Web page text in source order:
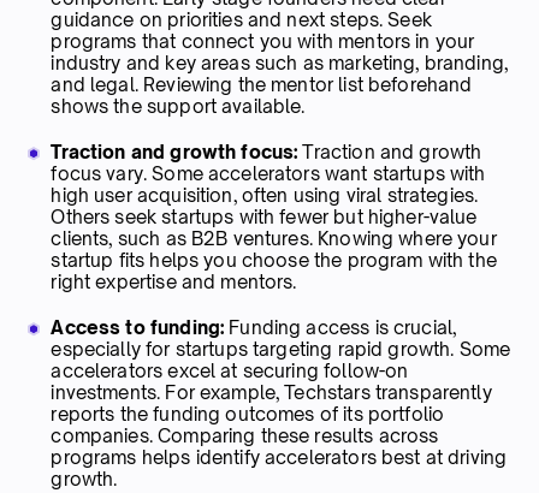
guidance on priorities and next steps. Seek
programs that connect you with mentors in your
industry and key areas such as marketing, branding,
and legal. Reviewing the mentor list beforehand
shows the support available.
Traction and growth focus:Traction and growth
focus vary. Some accelerators want startups with
high user acquisition, often using viral strategies.
Others seek startups with fewer but higher-value
clients, such as B2B ventures. Knowing where your
startup fits helps you choose the program with the
right expertise and mentors.
Access to funding: Funding access is crucial,
especially for startups targeting rapid growth. Some
accelerators excel at securing follow-on
investments. For example, Techstars transparently
reports the funding outcomes of its portfolio
companies. Comparing these results across
programs helps identify accelerators best at driving
growth.